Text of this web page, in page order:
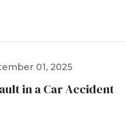
01, 2025
in a Car Accident